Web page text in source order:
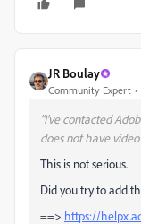
JR Boulay
Community Expert
"I've contacted
does not have
This is not serious.
Did you try to add
==> https://